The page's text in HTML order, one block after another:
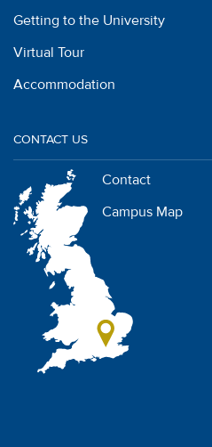
Getting to the University
Virtual Tour
Accommodation
CONTACT US
Contact
Campus Map